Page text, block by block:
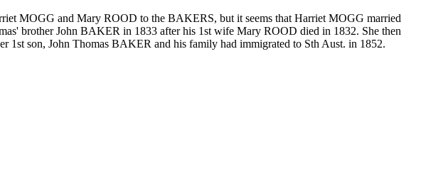
MOGG and Mary ROOD to the BAKERS, but it seems that Harriet MOGG married
brother John BAKER in 1833 after his 1st wife Mary ROOD died in 1832. She then
son, John Thomas BAKER and his family had immigrated to Sth Aust. in 1852.